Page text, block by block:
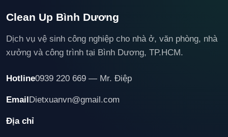
Clean Up Bình Dương
Dịch vụ vệ sinh công nghiệp cho nhà ở, văn phòng, nhà
xưởng và công trình tại Bình Dương, TP.HCM.
Hotline0939 220 669 — Mr. Điệp
Email Dietxuanvn@gmail.com
Địa chỉ